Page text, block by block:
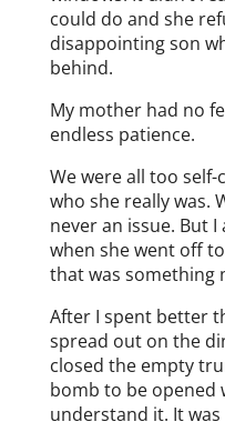
could do and she
disappointing son
behind.
My mother had no
endless patience.
We were all too
who she really was.
never an issue. But
when she went off
that was something
After I spent better
spread out on the
closed the empty
bomb to be opened
understand it. It